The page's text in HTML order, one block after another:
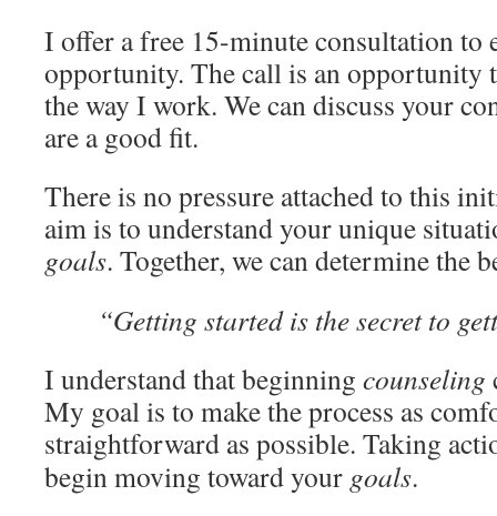
I offer a free 15-minute consultation to
opportunity. The call is an opportunity
the way I work. We can discuss your
are a good fit.
There is no pressure attached to this
aim is to understand your unique
goals. Together, we can determine the
“Getting started is the secret to
I understand that beginning counseling
My goal is to make the process as
straightforward as possible. Taking
begin moving toward your goals.